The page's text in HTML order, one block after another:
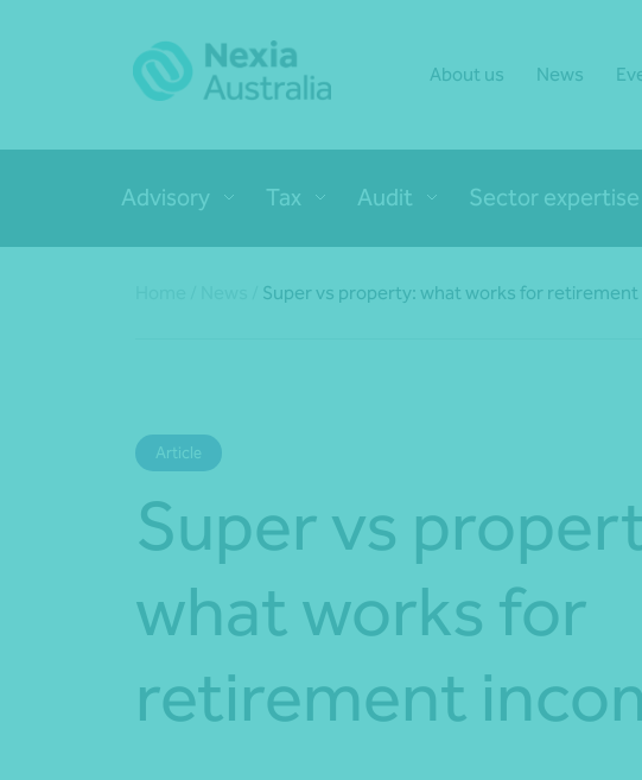
About us News
Advisory Tax Audit Sector expertise
Super vs property: what works for retirement
Article
Super vs
what works for
retirement